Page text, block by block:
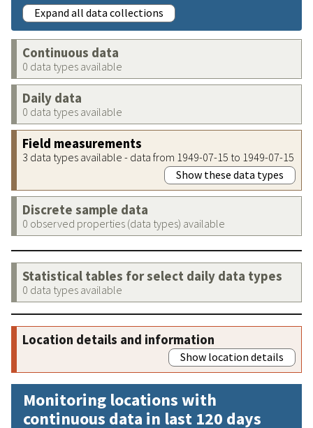
Expand all data collections
Continuous data
0 data types available
Daily data
0 data types available
Field measurements
3 data types available - data from 1949-07-15 to 1949-07-15
Show these data types
Discrete sample data
0 observed properties (data types) available
Statistical tables for select daily data types
0 data types available
Location details and information
Show location details
Monitoring locations with
continuous data in last 120 days